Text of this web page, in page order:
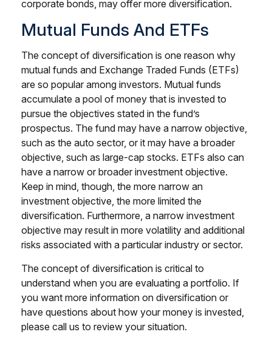
corporate bonds, may offer more diversification.
Mutual Funds And ETFs
The concept of diversification is one reason why
mutual funds and Exchange Traded Funds (ETFs)
are so popular among investors. Mutual funds
accumulate a pool of money that is invested to
pursue the objectives stated in the fund’s
prospectus. The fund may have a narrow objective,
such as the auto sector, or it may have a broader
objective, such as large-cap stocks. ETFs also can
have a narrow or broader investment objective.
Keep in mind, though, the more narrow an
investment objective, the more limited the
diversification. Furthermore, a narrow investment
objective may result in more volatility and additional
risks associated with a particular industry or sector.
The concept of diversification is critical to
understand when you are evaluating a portfolio. If
you want more information on diversification or
have questions about how your money is invested,
please call us to review your situation.